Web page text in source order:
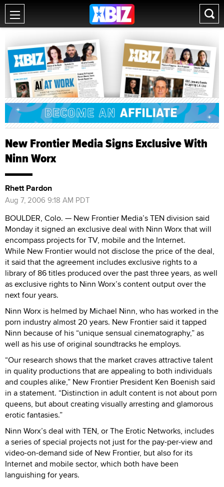
New Frontier Media Signs Exclusive With
Ninn Worx
Rhett Pardon
Aug 7, 2006 9:18 AM PDT
BOULDER, Colo. — New Frontier Media’s TEN division said
Monday it signed an exclusive deal with Ninn Worx that will
encompass projects for TV, mobile and the Internet.
While New Frontier would not disclose the price of the deal,
it said that the agreement includes exclusive rights to a
library of 86 titles produced over the past three years, as well
as exclusive rights to Ninn Worx’s content output over the
next four years.
Ninn Worx is helmed by Michael Ninn, who has worked in the
porn industry almost 20 years. New Frontier said it tapped
Ninn because of his “unique sensual cinematography,” as
well as his use of original soundtracks he employs.
“Our research shows that the market craves attractive talent
in quality productions that are appealing to both individuals
and couples alike,” New Frontier President Ken Boenish said
in a statement. “Distinction in adult content is not about porn
queens, but about creating visually arresting and glamorous
erotic fantasies.”
Ninn Worx’s deal with TEN, or The Erotic Networks, includes
a series of special projects not just for the pay-per-view and
video-on-demand side of New Frontier, but also for its
Internet and mobile sector, which both have been
languishing for years.